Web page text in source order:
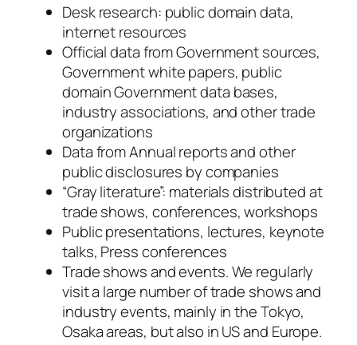
Desk research: public domain data,
internet resources
Official data from Government sources,
Government white papers, public
domain Government data bases,
industry associations, and other trade
organizations
Data from Annual reports and other
public disclosures by companies
“Gray literature”: materials distributed at
trade shows, conferences, workshops
Public presentations, lectures, keynote
talks, Press conferences
Trade shows and events. We regularly
visit a large number of trade shows and
industry events, mainly in the Tokyo,
Osaka areas, but also in US and Europe.